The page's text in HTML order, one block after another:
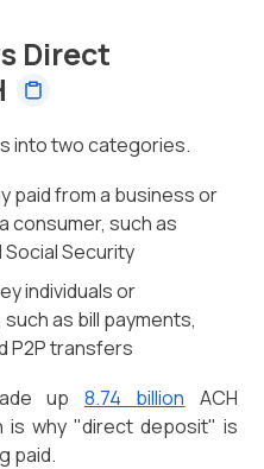
Direct
into two categories.
paid from a business or
consumer, such as
Security
individuals or
as bill payments,
P2P transfers
up 8.74 billion ACH
is why "direct deposit" is
paid.